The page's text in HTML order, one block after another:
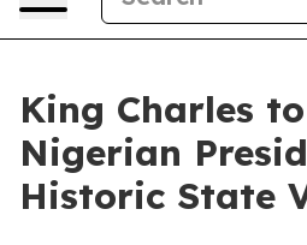
King Charles
Nigerian
Historic State